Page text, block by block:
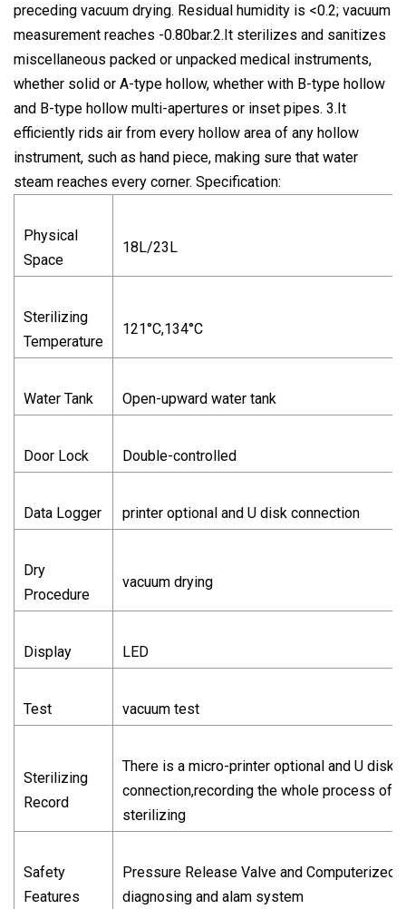
preceding vacuum drying. Residual humidity is <0.2; vacuum
measurement reaches -0.80bar.2.It sterilizes and sanitizes
miscellaneous packed or unpacked medical instruments,
whether solid or A-type hollow, whether with B-type hollow
and B-type hollow multi-apertures or inset pipes. 3.It
efficiently rids air from every hollow area of any hollow
instrument, such as hand piece, making sure that water
steam reaches every corner. Specification:
Physical
Space
18L/23L
Sterilizing
Temperature
121°C,134°C
Water Tank Open-upward water tank
Door Lock Double-controlled
Data Logger printer optional and U disk connection
Dry
Procedure
vacuum drying
Display LED
Test vacuum test
Sterilizing
Record
There is a micro-printer optional and U disk
connection,recording the whole process of
sterilizing
Safety
Features
Pressure Release Valve and Computerized
diagnosing and alam system